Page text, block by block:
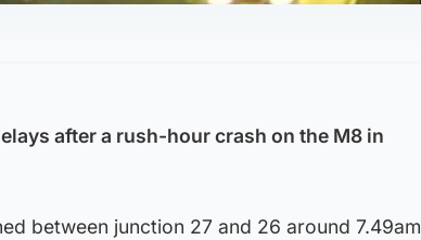
after a rush-hour crash on the M8 in
between junction 27 and 26 around 7.49am